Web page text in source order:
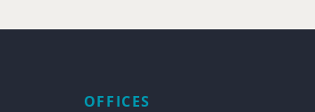
OFFICES